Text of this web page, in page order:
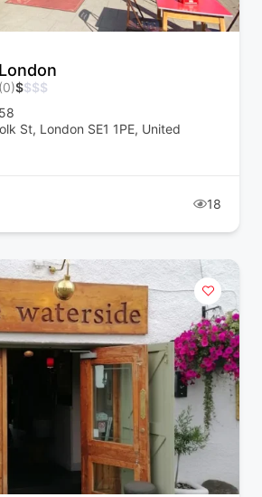
(0)$$$$
St, London SE1 1PE, United
18